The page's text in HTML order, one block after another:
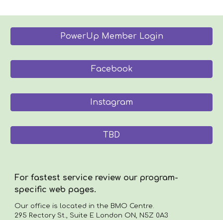
PowerUp Member Login
Facebook
Instagram
TBD
For fastest service review our program-
specific web pages.
Our office is located in the BMO Centre.
295 Rectory St., Suite E London ON, N5Z 0A3